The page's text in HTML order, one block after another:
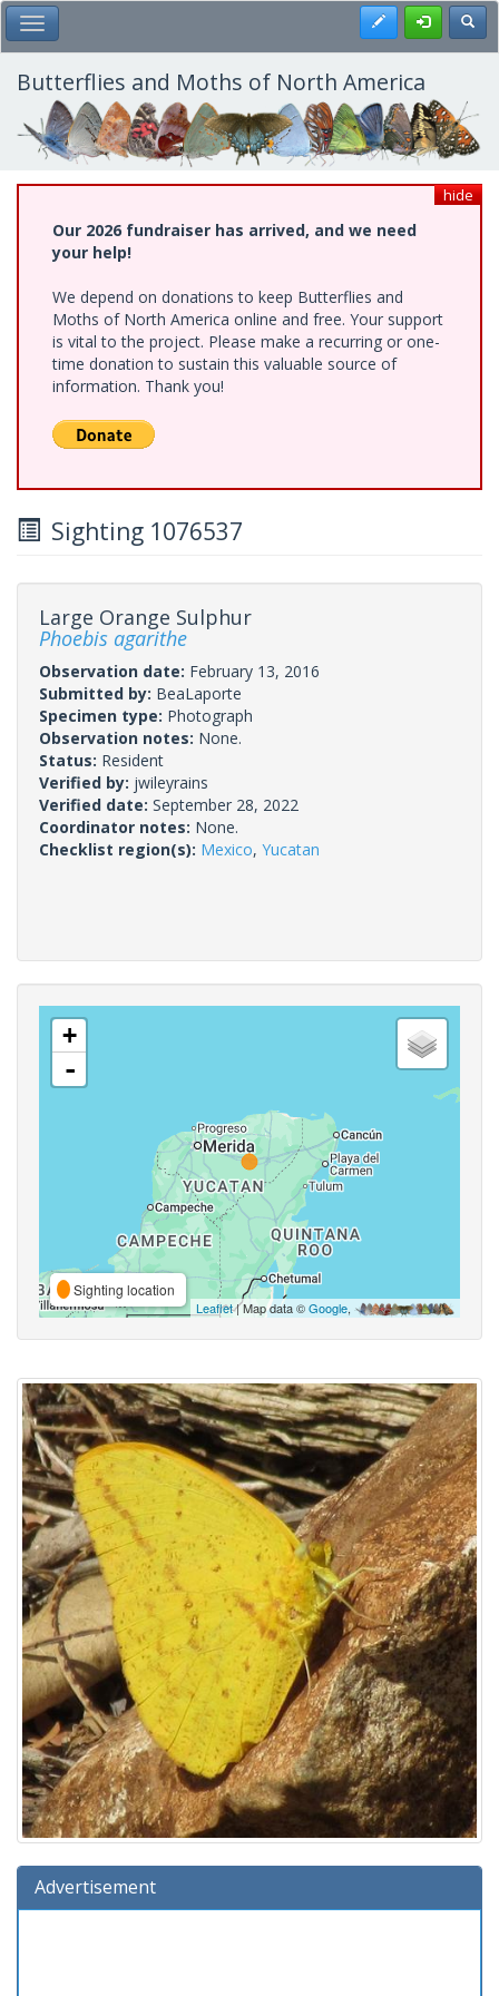
Skip
to
main
content
Toggle Main Menu Register
Butterflies and Moths of North America
hide
Our 2026 fundraiser has arrived, and we need
your help!
We depend on donations to keep Butterflies and
Moths of North America online and free. Your support
is vital to the project. Please make a recurring or one-
time donation to sustain this valuable source of
information. Thank you!
Sighting 1076537
Large Orange Sulphur
Phoebis agarithe
Observation date: February 13, 2016
Submitted by: BeaLaporte
Specimen type: Photograph
Observation notes: None.
Status: Resident
Verified by: jwileyrains
Verified date: September 28, 2022
Coordinator notes: None.
Checklist region(s): Mexico, Yucatan
+
-
Sighting location
Leaflet| Map data ©Google,
Advertisement